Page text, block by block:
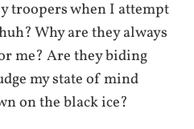
troopers when I attempt
Why are they always
me? Are they biding
my state of mind
on the black ice?